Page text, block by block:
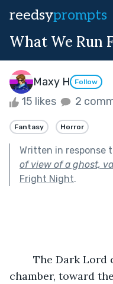
reedsyprompts
What We Run
Maxy H Follow
15 likes 2
Fantasy Horror
Written in response
of view of a ghost,
Fright Night.
chamber, toward